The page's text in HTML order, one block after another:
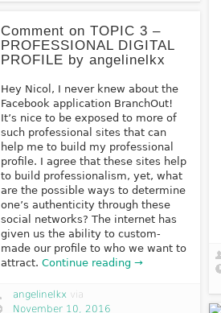
Comment on TOPIC 3 –
PROFESSIONAL DIGITAL
PROFILE by angelinelkx
Hey Nicol, I never knew about the
Facebook application BranchOut!
It’s nice to be exposed to more of
such professional sites that can
help me to build my professional
profile. I agree that these sites help
to build professionalism, yet, what
are the possible ways to determine
one’s authenticity through these
social networks? The internet has
given us the ability to custom-
made our profile to who we want to
attract. Continue reading →
angelinelkx via
November 10, 2016